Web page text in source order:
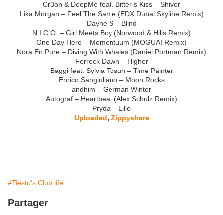
Cr3on & DeepMe feat. Bitter’s Kiss – Shiver
Lika Morgan – Feel The Same (EDX Dubai Skyline Remix)
Dayne S – Blind
N.I.C.O. – Girl Meets Boy (Norwood & Hills Remix)
One Day Hero – Momentuum (MOGUAI Remix)
Nora En Pure – Diving With Whales (Daniel Portman Remix)
Ferreck Dawn – Higher
Baggi feat. Sylvia Tosun – Time Painter
Enrico Sangiuliano – Moon Rocks
andhim – German Winter
Autograf – Heartbeat (Alex Schulz Remix)
Pryda – Lillo
Uploaded, Zippyshare
#Tiësto's Club life
Partager